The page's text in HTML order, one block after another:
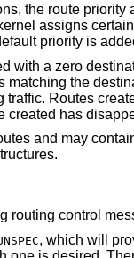
the route
assigns
priority is
with a zero
matching the
Routes
created has
and may
routing control
, which will